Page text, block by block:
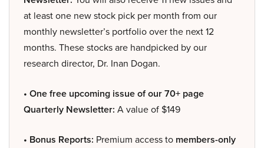
at least one new stock pick per month from our
monthly newsletter’s portfolio over the next 12
months. These stocks are handpicked by our
research director, Dr. Inan Dogan.
• One free upcoming issue of our 70+ page
Quarterly Newsletter: A value of $149
• Bonus Reports: Premium access to members-only